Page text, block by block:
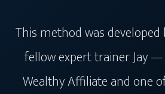
This method was
fellow expert trainer Jay
Wealthy Affiliate and one